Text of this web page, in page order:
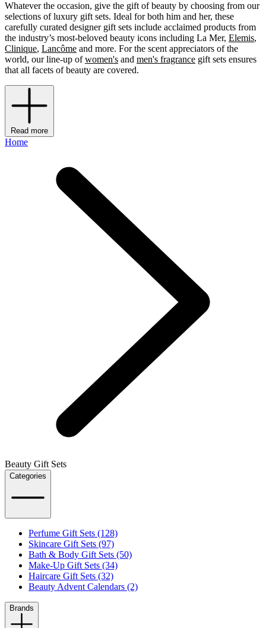
Whatever the occasion, give the gift of beauty by choosing from our
selections of luxury gift sets. Ideal for both him and her, these
carefully curated designer gift sets include acclaimed products from
the industry’s most-beloved beauty icons including La Mer, Elemis,
Clinique, Lancôme and more. For the scent appreciators of the
world, our line-up ofwomen's and men's fragrance gift sets ensures
that all facets of beauty are covered.
Read more
Home
Beauty Gift Sets
Categories
Perfume Gift Sets (128)
Skincare Gift Sets (97)
Bath & Body Gift Sets (50)
Make-Up Gift Sets (34)
Haircare Gift Sets (32)
Beauty Advent Calendars (2)
Brands